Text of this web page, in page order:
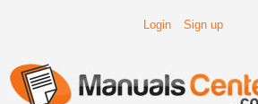
Login Sign up